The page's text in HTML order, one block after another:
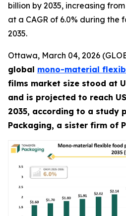
billion by 2035, increasing from
at a CAGR of 6.0% during the
2035.
Ottawa, March 04, 2026
global mono-material
films market size stood at
and is projected to reach
2035, according to a study
Packaging, a sister firm of